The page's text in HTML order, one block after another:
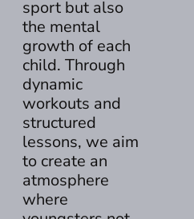
sport but also
the mental
growth of each
child. Through
dynamic
workouts and
structured
lessons, we aim
to create an
atmosphere
where